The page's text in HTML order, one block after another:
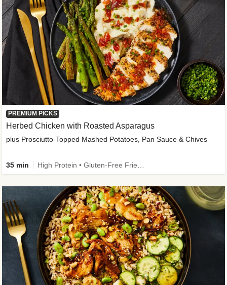
PREMIUM PICKS
Herbed Chicken with Roasted Asparagus
plus Prosciutto-Topped Mashed Potatoes, Pan Sauce & Chives
35 min